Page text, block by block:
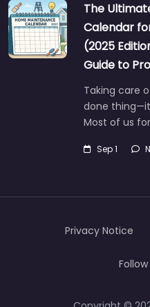
The
Calendar
(2025
Guide to
Taking care
done
Most of us
Sep 1
Privacy Notice